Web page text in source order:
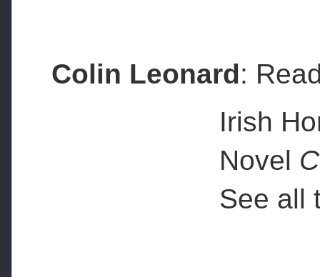
Colin Leonard:
Irish Horror
Novel
See all the